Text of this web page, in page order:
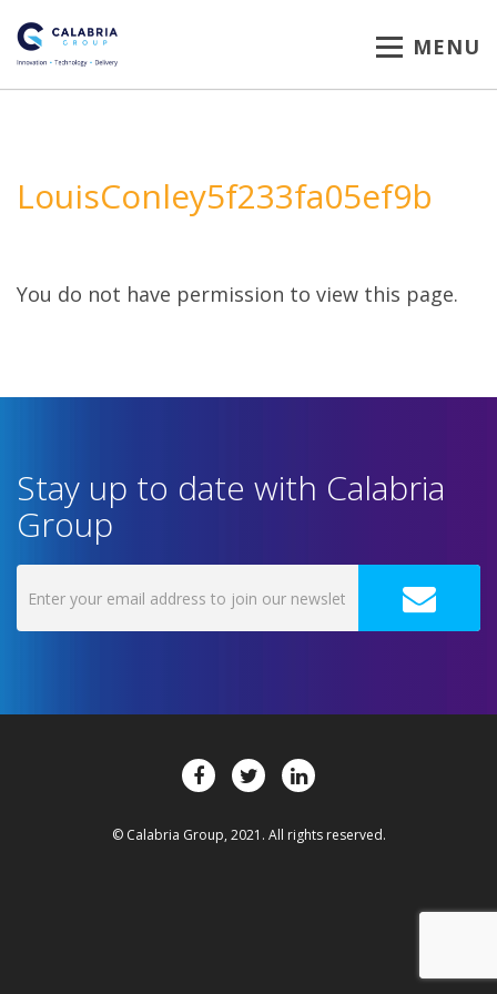
MENU
LouisConley5f233fa05ef9b
You do not have permission to view this page.
Stay up to date with Calabria
Group
© Calabria Group, 2021. All rights reserved.